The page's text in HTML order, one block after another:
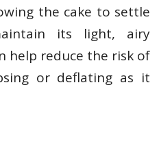
the cake to settle
its light, airy
help reduce the risk of
or deflating as it